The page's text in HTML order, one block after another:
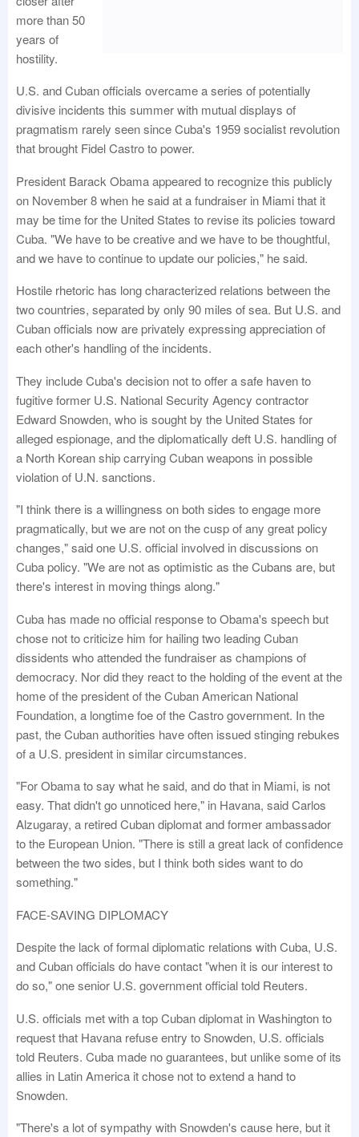
more than 50
years of
hostility.
U.S. and Cuban officials overcame a series of potentially
divisive incidents this summer with mutual displays of
pragmatism rarely seen since Cuba's 1959 socialist revolution
that brought Fidel Castro to power.
President Barack Obama appeared to recognize this publicly
on November 8 when he said at a fundraiser in Miami that it
may be time for the United States to revise its policies toward
Cuba. "We have to be creative and we have to be thoughtful,
and we have to continue to update our policies," he said.
Hostile rhetoric has long characterized relations between the
two countries, separated by only 90 miles of sea. But U.S. and
Cuban officials now are privately expressing appreciation of
each other's handling of the incidents.
They include Cuba's decision not to offer a safe haven to
fugitive former U.S. National Security Agency contractor
Edward Snowden, who is sought by the United States for
alleged espionage, and the diplomatically deft U.S. handling of
a North Korean ship carrying Cuban weapons in possible
violation of U.N. sanctions.
"I think there is a willingness on both sides to engage more
pragmatically, but we are not on the cusp of any great policy
changes," said one U.S. official involved in discussions on
Cuba policy. "We are not as optimistic as the Cubans are, but
there's interest in moving things along."
Cuba has made no official response to Obama's speech but
chose not to criticize him for hailing two leading Cuban
dissidents who attended the fundraiser as champions of
democracy. Nor did they react to the holding of the event at the
home of the president of the Cuban American National
Foundation, a longtime foe of the Castro government. In the
past, the Cuban authorities have often issued stinging rebukes
of a U.S. president in similar circumstances.
"For Obama to say what he said, and do that in Miami, is not
easy. That didn't go unnoticed here," in Havana, said Carlos
Alzugaray, a retired Cuban diplomat and former ambassador
to the European Union. "There is still a great lack of confidence
between the two sides, but I think both sides want to do
something."
FACE-SAVING DIPLOMACY
Despite the lack of formal diplomatic relations with Cuba, U.S.
and Cuban officials do have contact "when it is our interest to
do so," one senior U.S. government official told Reuters.
U.S. officials met with a top Cuban diplomat in Washington to
request that Havana refuse entry to Snowden, U.S. officials
told Reuters. Cuba made no guarantees, but unlike some of its
allies in Latin America it chose not to extend a hand to
Snowden.
"There's a lot of sympathy with Snowden's cause here, but it